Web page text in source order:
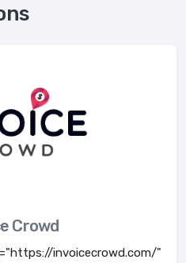
Crowd
invoicecrowd.com/"